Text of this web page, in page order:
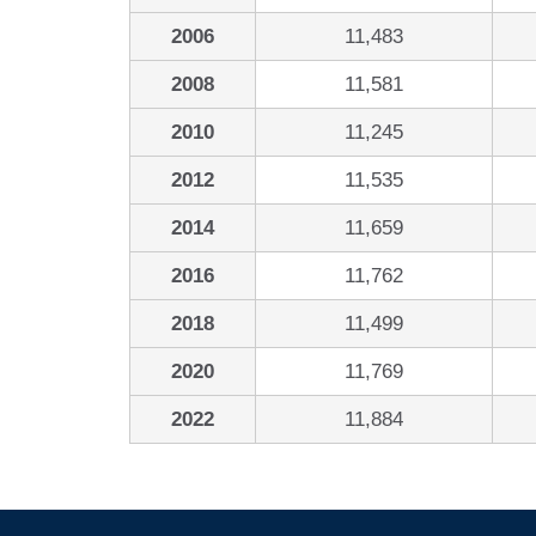
2006 11,483
2008 11,581
2010 11,245
2012 11,535
2014 11,659
2016 11,762
2018 11,499
2020 11,769
2022 11,884